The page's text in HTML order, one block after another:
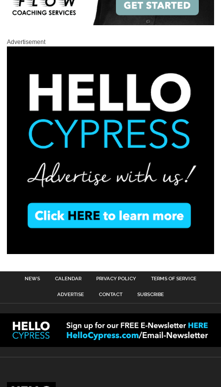
Advertisement
NEWS CALENDAR PRIVACY POLICY TERMS OF SERVICE
ADVERTISE CONTACT SUBSCRIBE